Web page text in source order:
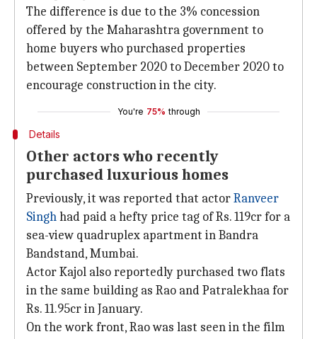
The difference is due to the 3% concession
offered by the Maharashtra government to
home buyers who purchased properties
between September 2020 to December 2020 to
encourage construction in the city.
You're 75% through
Details
Other actors who recently
purchased luxurious homes
Previously, it was reported that actorRanveer
Singhhad paid a hefty price tag of Rs. 119cr for a
sea-view quadruplex apartment in Bandra
Bandstand, Mumbai.
Actor Kajol also reportedly purchased two flats
in the same building as Rao and Patralekhaa for
Rs. 11.95cr in January.
On the work front, Rao was last seen in the film